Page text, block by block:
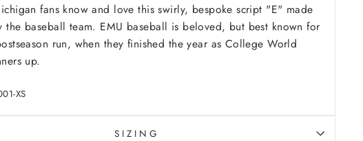
fans know and love this swirly, bespoke script "E" made
the baseball team. EMU baseball is beloved, but best known for
run, when they finished the year as College World
up.
XS
SIZING